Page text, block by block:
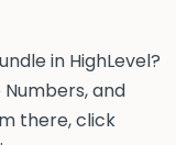
in HighLevel?
and
there, click